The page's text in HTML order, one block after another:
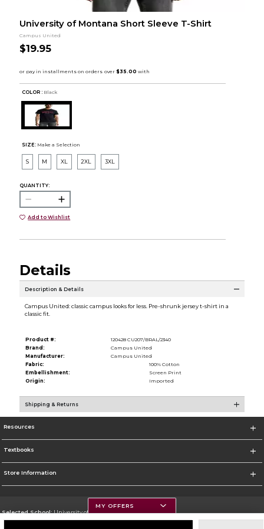
University of Montana Short Sleeve T-Shirt
Campus United
$19.95
COLOR : Black
SIZE: Make a Selection
S M XL 2XL 3XL
QUANTITY:
Add to Wishlist
Details
Description & Details
Campus United: classic campus looks for less. Pre-shrunk jersey t-shirt in a
classic fit.
Product #:
120428 CU207/BRAL/2340
Brand:
Campus United
Manufacturer:
Campus United
Fabric:
100% Cotton
Embellishment:
Screen Print
Origin:
Imported
Shipping & Returns
Resources
Textbooks
Store Information
Selected School:University of Montana
MY OFFERS